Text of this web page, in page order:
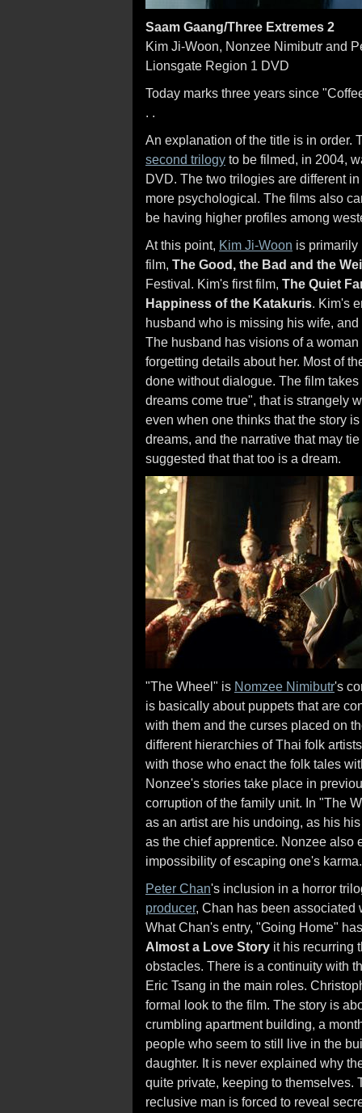
Saam Gaang/Three Extremes 2
Kim Ji-Woon, Nonzee Nimibutr and
Lionsgate Region 1 DVD
Today marks three years since
. .
An explanation of the title is in order.
second trilogy to be filmed, in 2004,
DVD. The two trilogies are different
more psychological. The films also
be having higher profiles among
At this point, Kim Ji-Woon is
film, The Good, the Bad and the
Festival. Kim's first film, The Quiet
Happiness of the Katakuris. Kim's
husband who is missing his wife,
The husband has visions of a
forgetting details about her. Most of
done without dialogue. The film
dreams come true", that is strangely
even when one thinks that the story
dreams, and the narrative that may
suggested that that too is a dream.
"The Wheel" is Nomzee Nimibutr's
is basically about puppets that are
with them and the curses placed on
different hierarchies of Thai folk
with those who enact the folk tales
Nonzee's stories take place in
corruption of the family unit. In "The
as an artist are his undoing, as his
as the chief apprentice. Nonzee also
impossibility of escaping one's karma.
Peter Chan's inclusion in a horror
producer, Chan has been
What Chan's entry, "Going Home"
Almost a Love Story it his recurring
obstacles. There is a continuity with
Eric Tsang in the main roles.
formal look to the film. The story is
crumbling apartment building, a
people who seem to still live in the
daughter. It is never explained why
quite private, keeping to themselves.
reclusive man is forced to reveal